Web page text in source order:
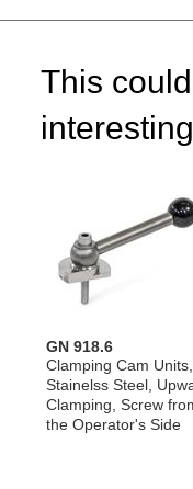
This
GN 918.6
Clamping Cam Units,
Stainelss Steel,
Clamping, Screw
the Operator's Side